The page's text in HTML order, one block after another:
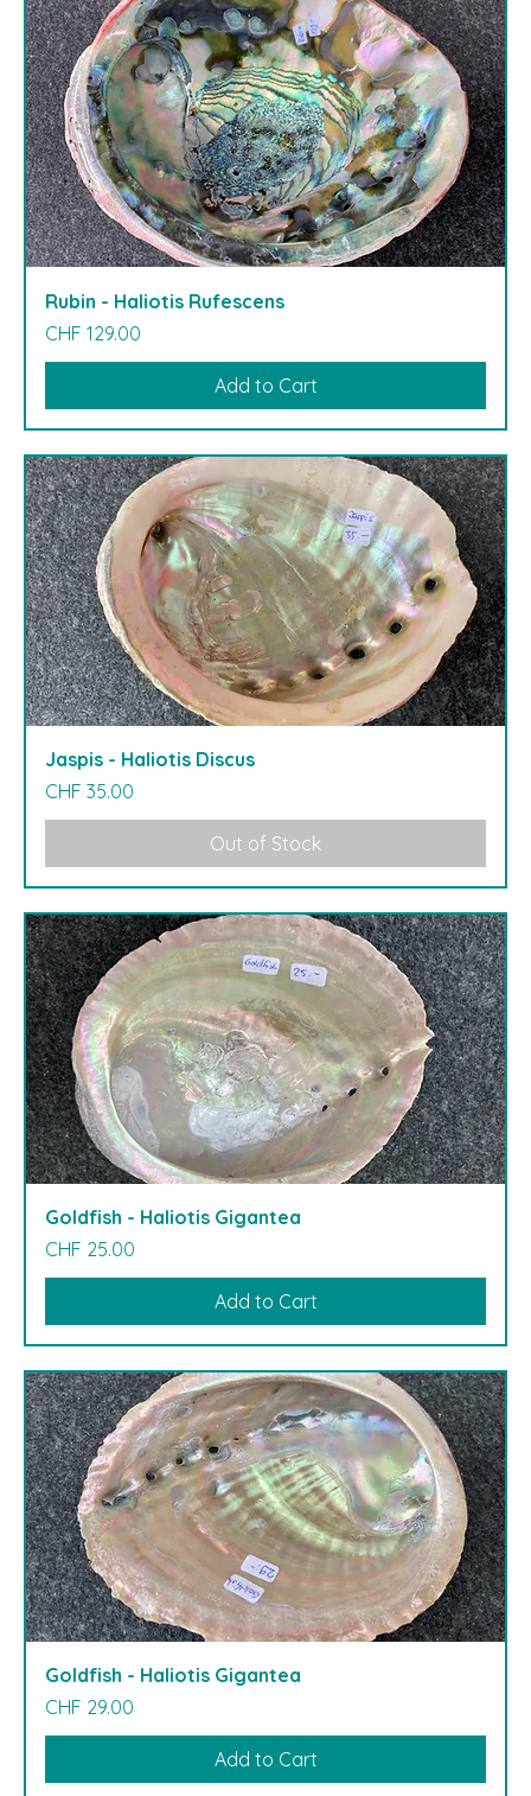
Rubin - Haliotis Rufescens
Price
CHF 129.00
Add to Cart
Jaspis - Haliotis Discus
Price
CHF 35.00
Out of Stock
Goldfish - Haliotis Gigantea
Price
CHF 25.00
Add to Cart
Goldfish - Haliotis Gigantea
Price
CHF 29.00
Add to Cart